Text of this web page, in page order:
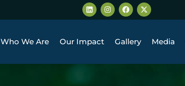
Who We Are Our Impact Gallery Media